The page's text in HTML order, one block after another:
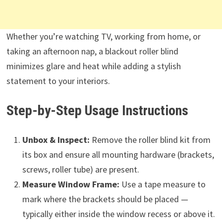
Whether you’re watching TV, working from home, or
taking an afternoon nap, a blackout roller blind
minimizes glare and heat while adding a stylish
statement to your interiors.
Step-by-Step Usage Instructions
Unbox & Inspect: Remove the roller blind kit from
its box and ensure all mounting hardware (brackets,
screws, roller tube) are present.
Measure Window Frame: Use a tape measure to
mark where the brackets should be placed —
typically either inside the window recess or above it.